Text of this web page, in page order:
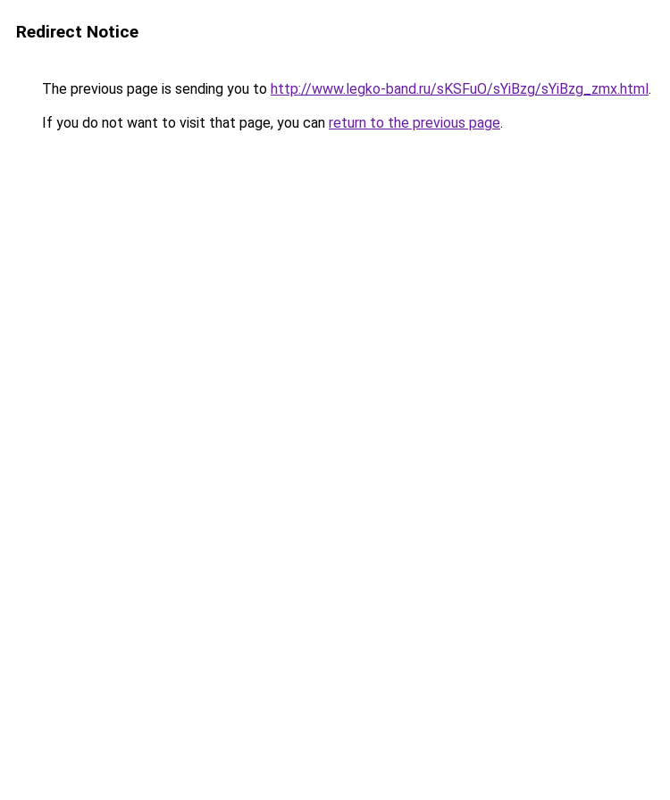
Redirect Notice
The previous page is sending you to http://www.legko-band.ru/sKSFuO/sYiBzg/sYiBzg_zmx.html.
If you do not want to visit that page, you can return to the previous page.